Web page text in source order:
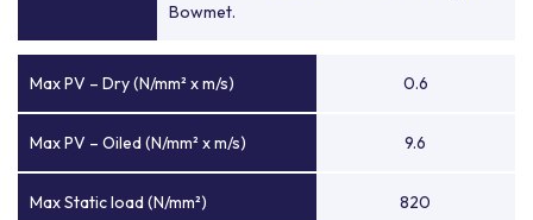
Bowmet.
Max PV – Dry (N/mm² x m/s) 0.6
Max PV – Oiled (N/mm² x m/s) 9.6
Max Static load (N/mm²) 820